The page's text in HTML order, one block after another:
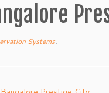
Systems.